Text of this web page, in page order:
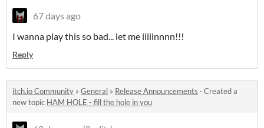
67 days ago
I wanna play this so bad... let me iiiiinnnn!!!
Reply
itch.io Community » General » Release Announcements · Created a
new topic HAM HOLE - fill the hole in you